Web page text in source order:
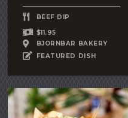
BEEF DIP
$11.95
BJORNBAR BAKERY
FEATURED DISH